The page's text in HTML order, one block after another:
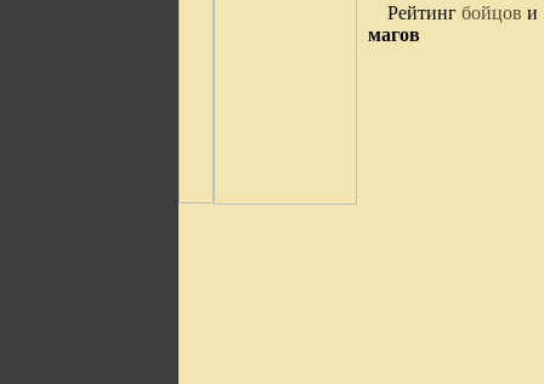
Рейтинг бойцов и
магов